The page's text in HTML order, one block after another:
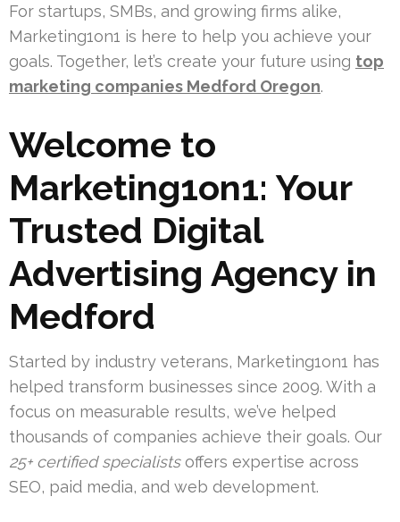
For startups, SMBs, and growing firms alike,
Marketing1on1 is here to help you achieve your
goals. Together, let’s create your future using top
marketing companies Medford Oregon.
Welcome to
Marketing1on1: Your
Trusted Digital
Advertising Agency in
Medford
Started by industry veterans, Marketing1on1 has
helped transform businesses since 2009. With a
focus on measurable results, we’ve helped
thousands of companies achieve their goals. Our
25+ certified specialistsoffers expertise across
SEO, paid media, and web development.